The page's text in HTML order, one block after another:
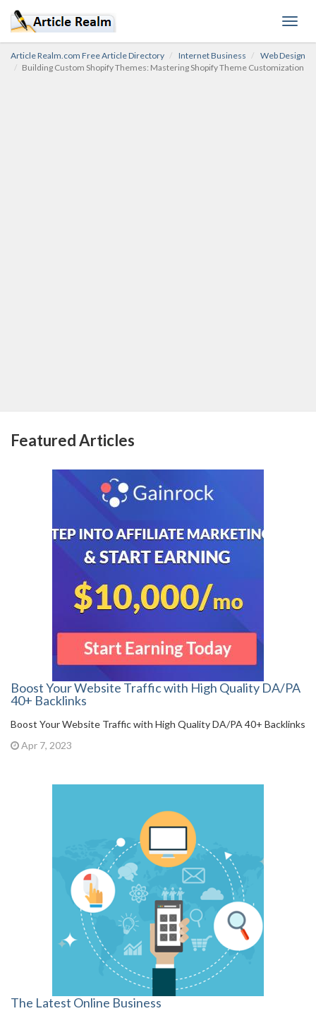
Article Realm.com Free Article Directory Internet Business
Web Design
Building Custom Shopify Themes: Mastering Shopify Theme Customization
Featured Articles
Boost Your Website Traffic with High Quality DA/PA
40+ Backlinks
Boost Your Website Traffic with High Quality DA/PA 40+ Backlinks
Apr 7, 2023
The Latest Online Business